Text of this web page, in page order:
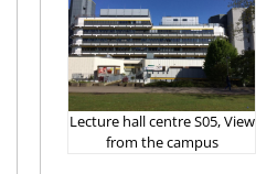
Lecture hall centre S05, View
from the campus